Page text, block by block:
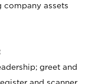
assets
greet and
and scanner